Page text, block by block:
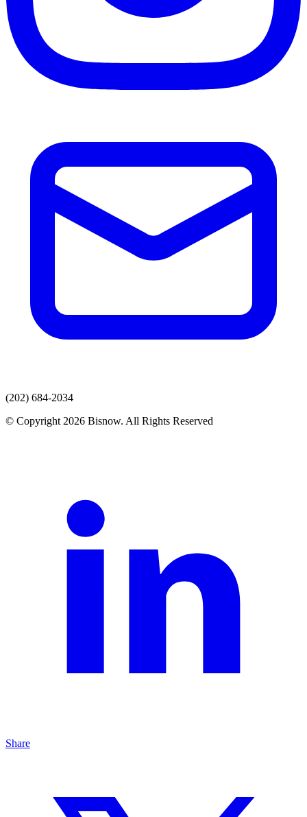
(202) 684-2034
© Copyright 2026 Bisnow. All Rights Reserved
Share